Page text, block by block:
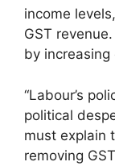
income
GST
by increasing
“Labour’s
political
must explain
removing